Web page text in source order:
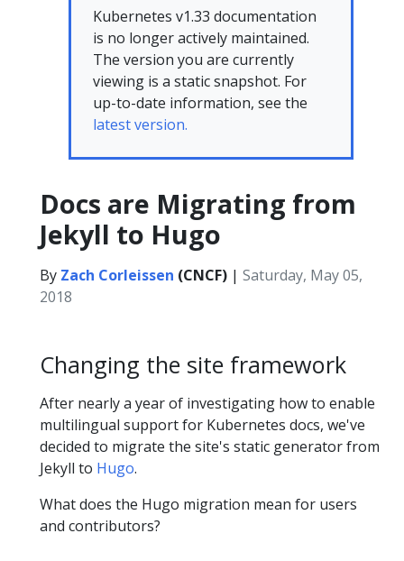
Kubernetes v1.33 documentation
is no longer actively maintained.
The version you are currently
viewing is a static snapshot. For
up-to-date information, see the
latest version.
Docs are Migrating from
Jekyll to Hugo
By Zach Corleissen (CNCF) | Saturday, May 05,
2018
Changing the site framework
After nearly a year of investigating how to enable
multilingual support for Kubernetes docs, we've
decided to migrate the site's static generator from
Jekyll to Hugo.
What does the Hugo migration mean for users
and contributors?